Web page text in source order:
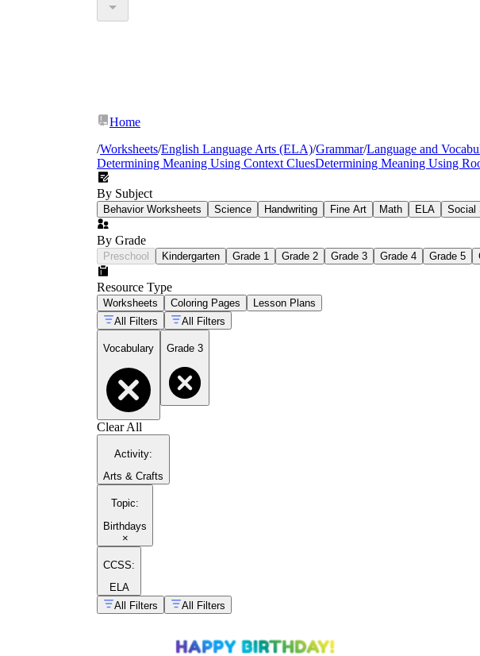
Home
/Worksheets/English Language Arts (ELA)/Grammar/Language and
Determining Meaning Using Context CluesDetermining Meaning Using
By Subject
Behavior Worksheets Science Handwriting Fine Art Math ELA Social
By Grade
Preschool Kindergarten Grade 1 Grade 2 Grade 3 Grade 4 Grade 5
Resource Type
Worksheets Coloring Pages
Lesson Plans
All Filters
All Filters
Vocabulary Grade 3
Clear All
Activity:
Arts & Crafts
Topic:
Birthdays
×
CCSS:
ELA
All Filters
All Filters